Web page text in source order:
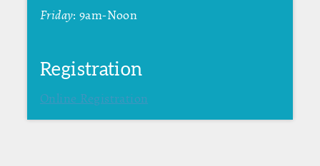
Friday: 9am-Noon
Registration
Online Registration